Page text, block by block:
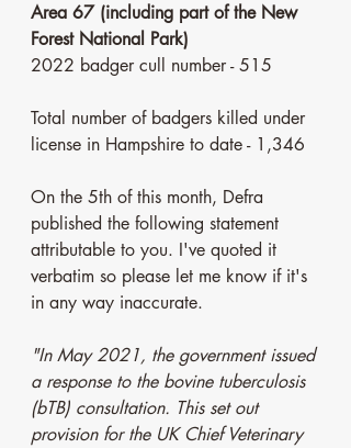
Area 67 (including part of the New
Forest National Park)
2022 badger cull number - 515
Total number of badgers killed under
license in Hampshire to date - 1,346
On the 5th of this month, Defra
published the following statement
attributable to you. I've quoted it
verbatim so please let me know if it's
in any way inaccurate.
"In May 2021, the government issued
a response to the bovine tuberculosis
(bTB) consultation. This set out
provision for the UK Chief Veterinary